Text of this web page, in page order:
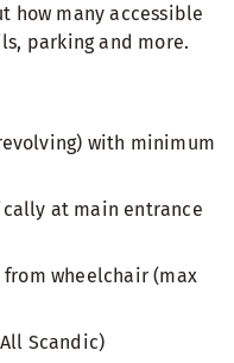
how many accessible
parking and more.
with minimum
at main entrance
wheelchair (max
Scandic)